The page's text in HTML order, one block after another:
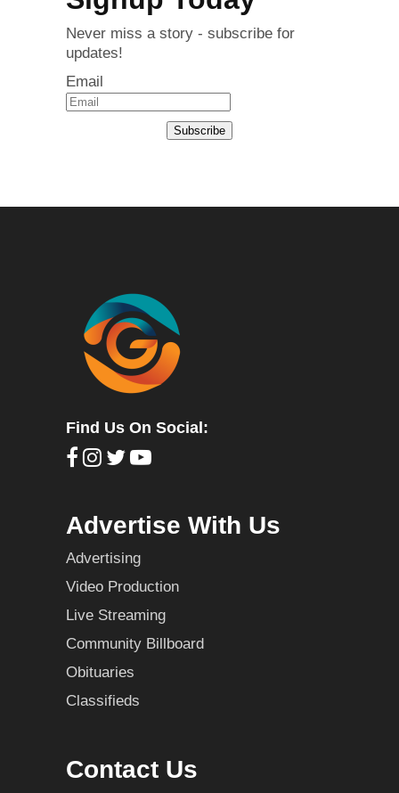
Never miss a story - subscribe for
updates!
Email
Subscribe
Find Us On Social:
Advertise With Us
Advertising
Video Production
Live Streaming
Community Billboard
Obituaries
Classifieds
Contact Us